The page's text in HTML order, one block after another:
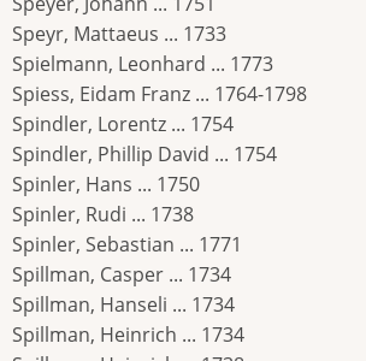
Speyr, Mattaeus ... 1733
Spielmann, Leonhard ... 1773
Spiess, Eidam Franz ... 1764-1798
Spindler, Lorentz ... 1754
Spindler, Phillip David ... 1754
Spinler, Hans ... 1750
Spinler, Rudi ... 1738
Spinler, Sebastian ... 1771
Spillman, Casper ... 1734
Spillman, Hanseli ... 1734
Spillman, Heinrich ... 1734